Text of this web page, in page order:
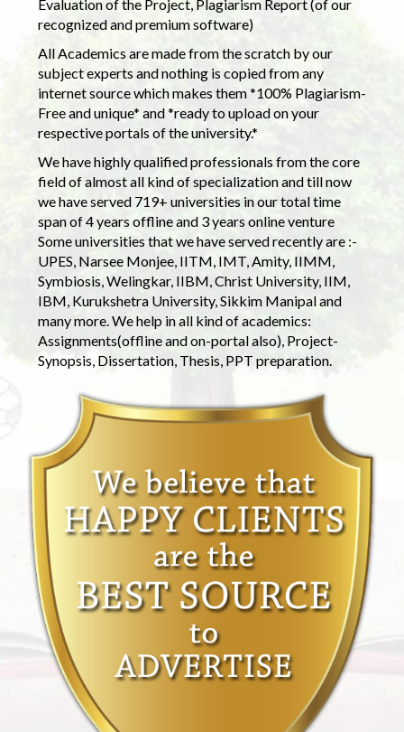
Evaluation of the Project, Plagiarism Report (of our
recognized and premium software)
All Academics are made from the scratch by our
subject experts and nothing is copied from any
internet source which makes them *100% Plagiarism-
Free and unique* and *ready to upload on your
respective portals of the university.*
We have highly qualified professionals from the core
field of almost all kind of specialization and till now
we have served 719+ universities in our total time
span of 4 years offline and 3 years online venture
Some universities that we have served recently are :-
UPES, Narsee Monjee, IITM, IMT, Amity, IIMM,
Symbiosis, Welingkar, IIBM, Christ University, IIM,
IBM, Kurukshetra University, Sikkim Manipal and
many more. We help in all kind of academics:
Assignments(offline and on-portal also), Project-
Synopsis, Dissertation, Thesis, PPT preparation.